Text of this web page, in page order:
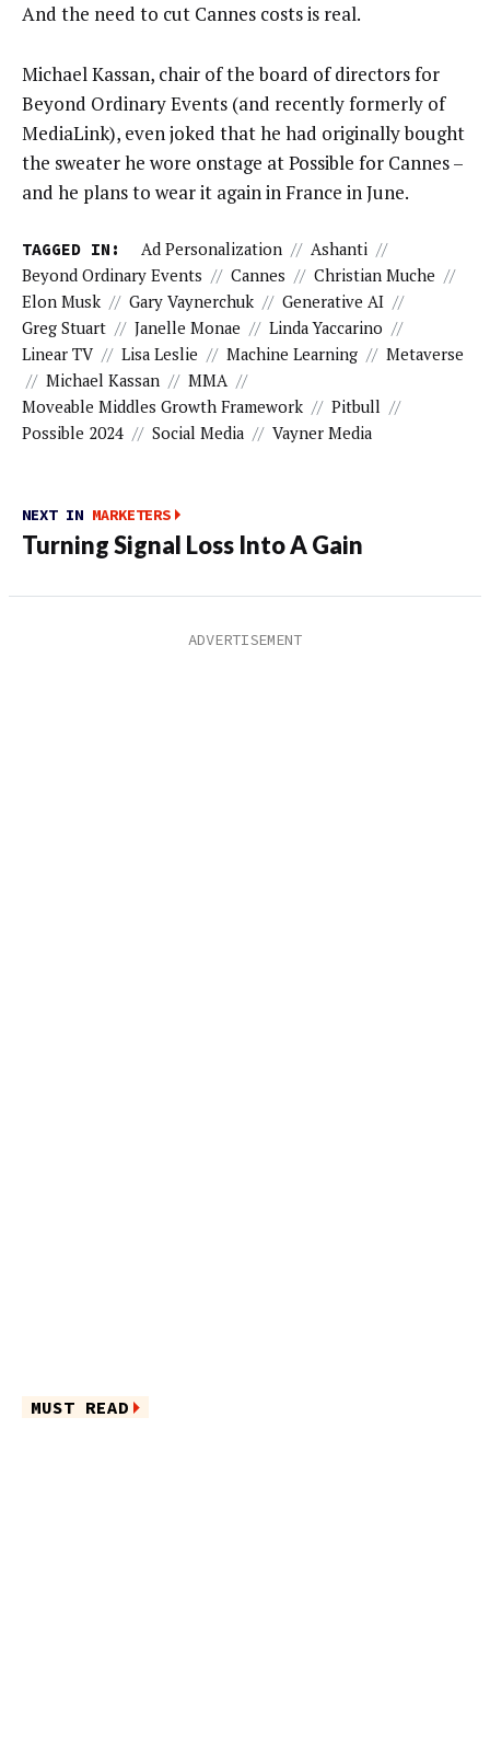
And the need to cut Cannes costs is real.
Michael Kassan, chair of the board of directors for
Beyond Ordinary Events (and recently formerly of
MediaLink), even joked that he had originally bought
the sweater he wore onstage at Possible for Cannes –
and he plans to wear it again in France in June.
TAGGED IN: Ad Personalization // Ashanti //
Beyond Ordinary Events // Cannes // Christian Muche //
Elon Musk // Gary Vaynerchuk // Generative AI //
Greg Stuart // Janelle Monae // Linda Yaccarino //
Linear TV // Lisa Leslie // Machine Learning // Metaverse
// Michael Kassan // MMA //
Moveable Middles Growth Framework // Pitbull //
Possible 2024 // Social Media // Vayner Media
NEXT IN MARKETERS
Turning Signal Loss Into A Gain
MUST READ